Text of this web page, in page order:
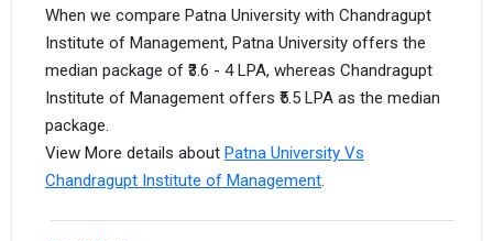
When we compare Patna University with Chandragupt
Institute of Management, Patna University offers the
median package of ₹3.6 - 4 LPA, whereas Chandragupt
Institute of Management offers ₹5.5 LPA as the median
package.
View More details about Patna University Vs
Chandragupt Institute of Management.